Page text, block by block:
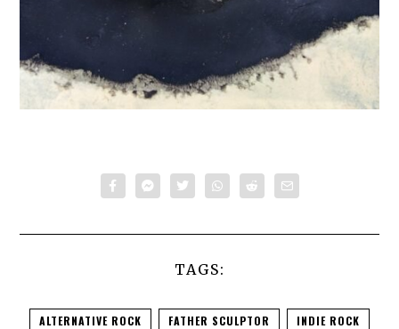
TAGS:
ALTERNATIVE ROCK FATHER SCULPTOR INDIE ROCK